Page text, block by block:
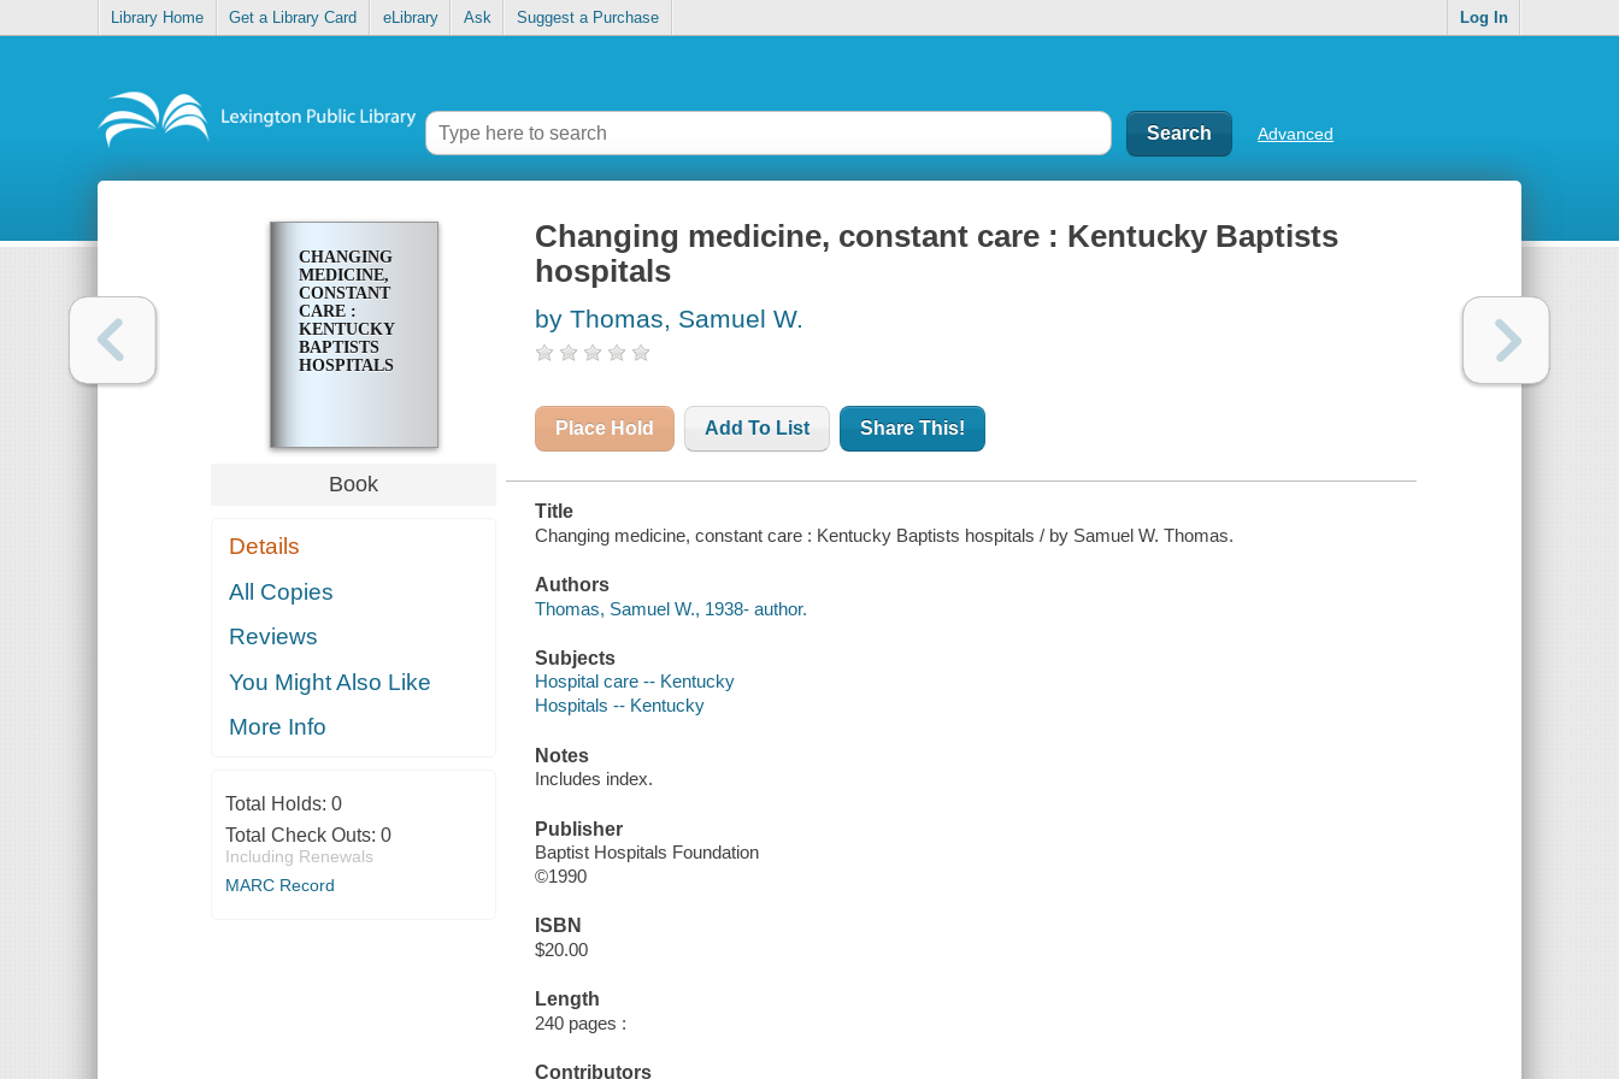
Library Home Get a Library Card eLibrary Ask Suggest a Purchase Log In
Advanced
CHANGING
MEDICINE,
CONSTANT
CARE :
KENTUCKY
BAPTISTS
HOSPITALS
Book
Details
All Copies
Reviews
You Might Also Like
More Info
Total Holds: 0
Total Check Outs: 0
Including Renewals
MARC Record
Changing medicine, constant care : Kentucky Baptists
hospitals
by Thomas, Samuel W.
Place Hold Add To List Share This!
Title
Changing medicine, constant care : Kentucky Baptists hospitals / by Samuel W. Thomas.
Authors
Thomas, Samuel W., 1938- author.
Subjects
Hospital care -- Kentucky
Hospitals -- Kentucky
Notes
Includes index.
Publisher
Baptist Hospitals Foundation
©1990
ISBN
$20.00
Length
240 pages :
Contributors